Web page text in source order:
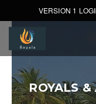
VERSION 1
ROYALS &